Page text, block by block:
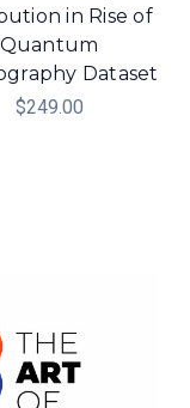
in Rise of
Quantum
Dataset
$249.00